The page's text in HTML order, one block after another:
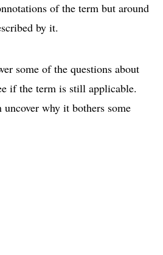
of the term but around
by it.
some of the questions about
if the term is still applicable.
uncover why it bothers some